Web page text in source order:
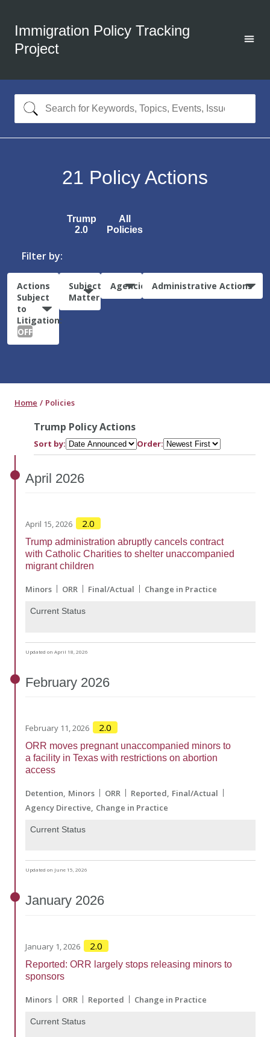
Immigration Policy Tracking
Project
21 Policy Actions
Trump
2.0
All
Policies
Filter by:
Actions
Subject
to
Litigation:
OFF
Subject
Matter
Agencies Administrative Actions
Home Policies
Trump Policy Actions
Sort by: Order:
April 2026
April 15, 2026 2.0
Trump administration abruptly cancels contract
with Catholic Charities to shelter unaccompanied
migrant children
Minors ORR Final/Actual Change in Practice
Current Status
Updated on April 18, 2026
February 2026
February 11, 2026 2.0
ORR moves pregnant unaccompanied minors to
a facility in Texas with restrictions on abortion
access
Detention Minors ORR Reported Final/Actual
Agency Directive Change in Practice
Current Status
Updated on June 15, 2026
January 2026
January 1, 2026 2.0
Reported: ORR largely stops releasing minors to
sponsors
Minors ORR Reported Change in Practice
Current Status